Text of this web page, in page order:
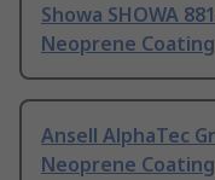
Showa SHOWA
Neoprene Coating
Ansell AlphaTec
Neoprene Coating